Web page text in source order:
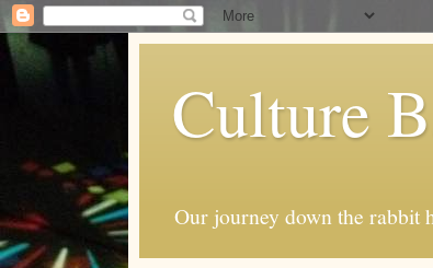
Culture
Our journey down the rabbit